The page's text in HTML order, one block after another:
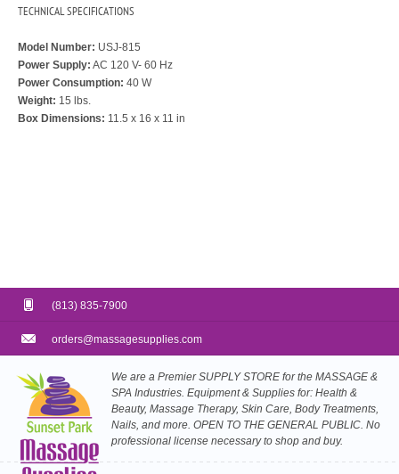
TECHNICAL SPECIFICATIONS
Model Number: USJ-815
Power Supply: AC 120 V- 60 Hz
Power Consumption: 40 W
Weight: 15 lbs.
Box Dimensions: 11.5 x 16 x 11 in
(813) 835-7900
orders@massagesupplies.com
We are a Premier SUPPLY STORE for the MASSAGE &
SPA Industries. Equipment & Supplies for: Health &
Beauty, Massage Therapy, Skin Care, Body Treatments,
Nails, and more. OPEN TO THE GENERAL PUBLIC. No
professional license necessary to shop and buy.